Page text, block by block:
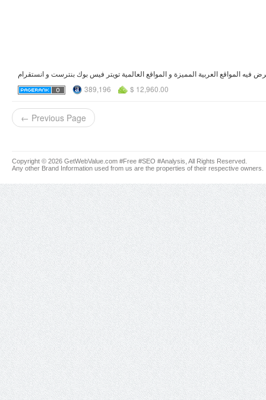
389,196 $ 12,960.00
← Previous Page
Copyright © 2026 GetWebValue.com #Free #SEO #Analysis, All Rights Reserved.
Any other Brand Information used from us are the properties of their respective owners.